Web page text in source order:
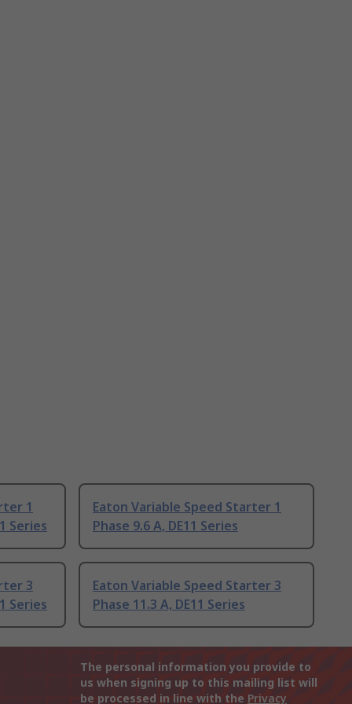
1
Series
Eaton Variable Speed Starter 1
Phase 9.6 A, DE11 Series
3
Series
Eaton Variable Speed Starter 3
Phase 11.3 A, DE11 Series
The personal information you provide to
us when signing up to this mailing list will
be processed in line with the Privacy